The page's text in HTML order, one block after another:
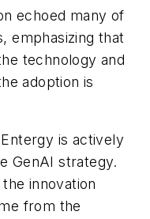
echoed many of
emphasizing that
technology and
adoption is
is actively
GenAI strategy.
innovation
from the